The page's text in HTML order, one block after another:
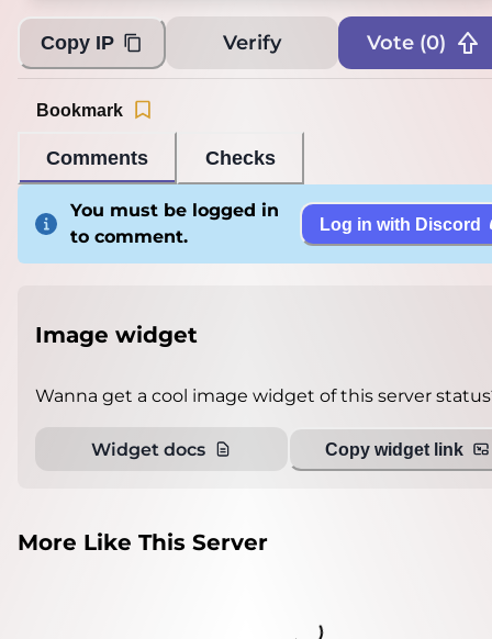
Copy IP Verify Vote (0)
Comments Checks
Bookmark
You must be logged in
to comment.
Log in with Discord
Image widget
Wanna get a cool image widget of this server
Widget docs Copy widget link
More Like This Server